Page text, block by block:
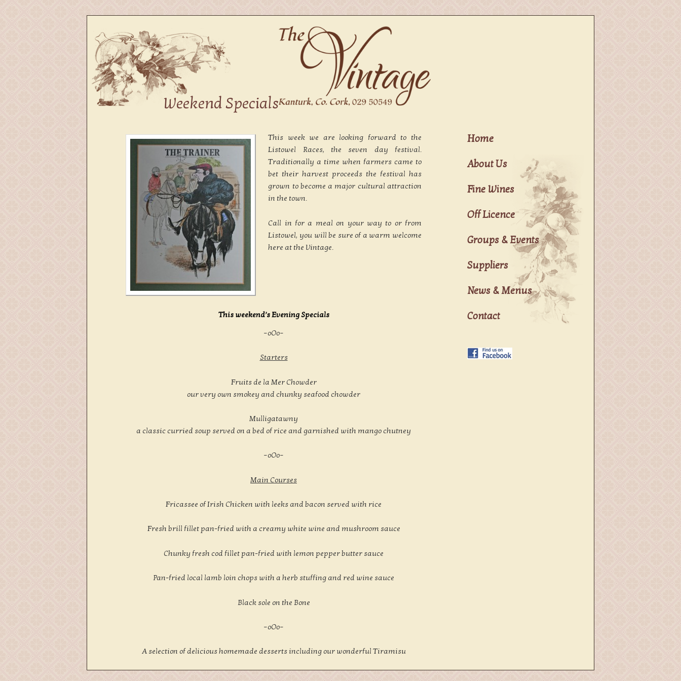
The Vintage
Fine Dining in Kanturk
Weekend Specials
This week we are looking forward to the
Listowel Races, the seven day festival.
Traditionally a time when farmers came to
bet their harvest proceeds the festival has
grown to become a major cultural attraction
in the town.
Call in for a meal on your way to or from
Listowel, you will be sure of a warm welcome
here at the Vintage.
This weekend’s Evening Specials
–oOo–
Starters
Fruits de la Mer Chowder
our very own smokey and chunky seafood chowder
Mulligatawny
a classic curried soup served on a bed of rice and garnished with mango chutney
–oOo–
Main Courses
Fricassee of Irish Chicken with leeks and bacon served with rice
Fresh brill fillet pan-fried with a creamy white wine and mushroom sauce
Chunky fresh cod fillet pan-fried with lemon pepper butter sauce
Pan-fried local lamb loin chops with a herb stuffing and red wine sauce
Black sole on the Bone
–oOo–
A selection of delicious homemade desserts including our wonderful Tiramisu
Home
About Us
Fine Wines
Off Licence
Groups & Events
Suppliers
News & Menus
Contact